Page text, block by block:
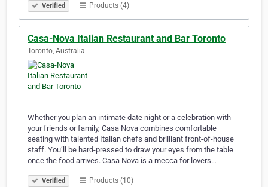
Verified Products (4)
Casa-Nova Italian Restaurant and Bar Toronto
Toronto, Australia
Whether you plan an intimate date night or a celebration with
your friends or family, Casa Nova combines comfortable
seating with talented Italian chefs and brilliant front-of-house
staff. You’ll be hard-pressed to draw your eyes from the table
once the food arrives. Casa Nova is a mecca for lovers…
Verified Products (10)